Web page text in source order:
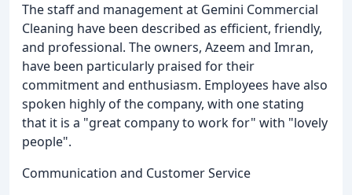
The staff and management at Gemini Commercial
Cleaning have been described as efficient, friendly,
and professional. The owners, Azeem and Imran,
have been particularly praised for their
commitment and enthusiasm. Employees have also
spoken highly of the company, with one stating
that it is a "great company to work for" with "lovely
people".
Communication and Customer Service